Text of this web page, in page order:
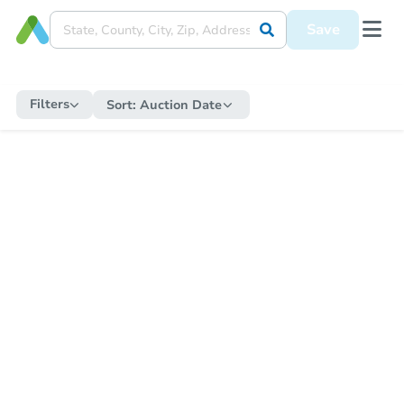
Save
Filters Sort: Auction Date